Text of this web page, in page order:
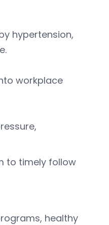
hypertension,
workplace
to timely follow
healthy